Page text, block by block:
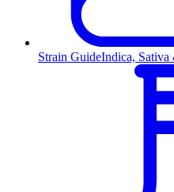
Strain GuideIndica,